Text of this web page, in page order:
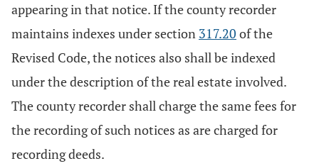
appearing in that notice. If the county recorder
maintains indexes under section 317.20 of the
Revised Code, the notices also shall be indexed
under the description of the real estate involved.
The county recorder shall charge the same fees for
the recording of such notices as are charged for
recording deeds.